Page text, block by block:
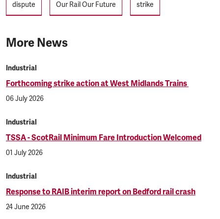
dispute Our Rail Our Future strike
More News
Industrial
Forthcoming strike action at West Midlands Trains
06 July 2026
Industrial
TSSA - ScotRail Minimum Fare Introduction Welcomed
01 July 2026
Industrial
Response to RAIB interim report on Bedford rail crash
24 June 2026